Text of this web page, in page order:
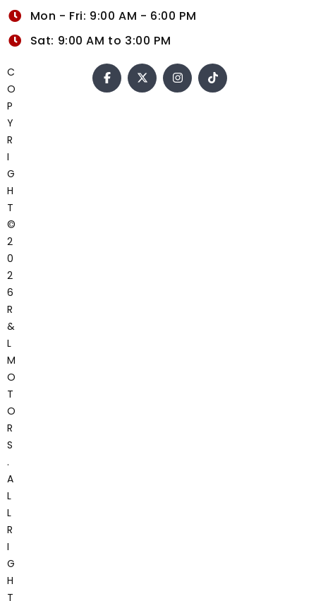
Mon - Fri: 9:00 AM - 6:00 PM
Sat: 9:00 AM to 3:00 PM
C
O
P
Y
R
I
G
H
T
©
2
0
2
6
R
&
L
M
O
T
O
R
S
.
A
L
L
R
I
G
H
T